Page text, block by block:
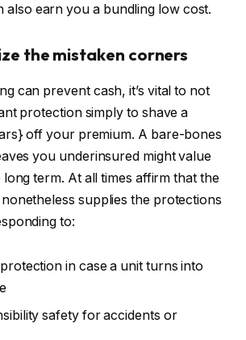
also earn you a bundling low cost.
the mistaken corners
can prevent cash, it’s vital to not
protection simply to shave a
off your premium. A bare-bones
you underinsured might value
term. At all times affirm that the
supplies the protections
to:
protection in case a unit turns into
safety for accidents or